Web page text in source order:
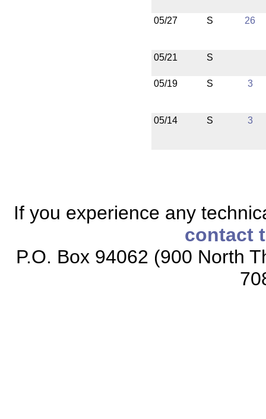
05/27 S 26
05/21 S
05/19 S 3
05/14 S 3
If you experience any
contact
P.O. Box 94062 (900 North